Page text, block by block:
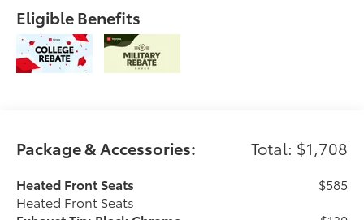
Eligible Benefits
Package & Accessories: Total: $1,708
Heated Front Seats
Heated Front Seats
$585